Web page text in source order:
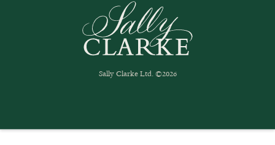
Sally Clarke Ltd. ©2026